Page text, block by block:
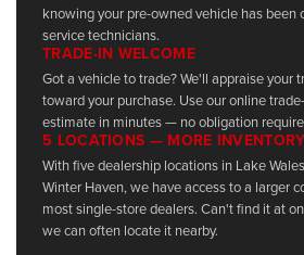
knowing your pre-owned vehicle has been
service technicians.
TRADE-IN WELCOME
Got a vehicle to trade? We'll appraise your
toward your purchase. Use our online
estimate in minutes — no obligation
5 LOCATIONS — MORE INVENTORY
With five dealership locations in Lake
Winter Haven, we have access to a larger
most single-store dealers. Can't find it at
we can often locate it nearby.